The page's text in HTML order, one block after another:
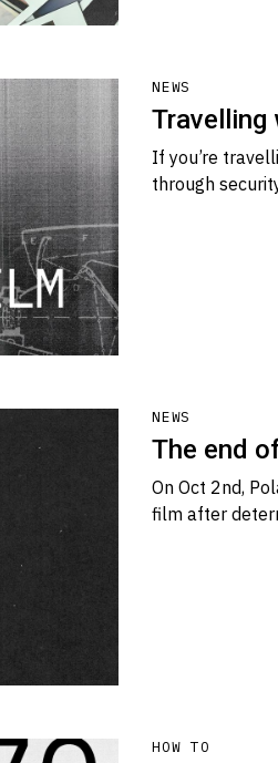
NEWS
Travelling
If you’re
through
NEWS
The end
On Oct 2nd,
film after
HOW TO